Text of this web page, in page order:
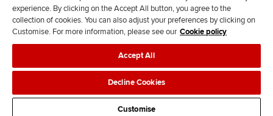
J
n
F
l
l
o
F
l
o
T
T
F
d
Legal policiesData protection & cookies
AdvertisingSite mapContact us
experience. By clicking on the Accept All button, you agree to the
collection of cookies. You can also adjust your preferences by clicking on
Customise. For more information, please see our Cookie policy
Accept All
Decline Cookies
Customise